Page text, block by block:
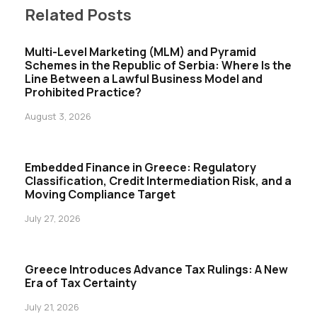
Related Posts
Multi-Level Marketing (MLM) and Pyramid
Schemes in the Republic of Serbia: Where Is the
Line Between a Lawful Business Model and
Prohibited Practice?
August 3, 2026
Embedded Finance in Greece: Regulatory
Classification, Credit Intermediation Risk, and a
Moving Compliance Target
July 27, 2026
Greece Introduces Advance Tax Rulings: A New
Era of Tax Certainty
July 21, 2026